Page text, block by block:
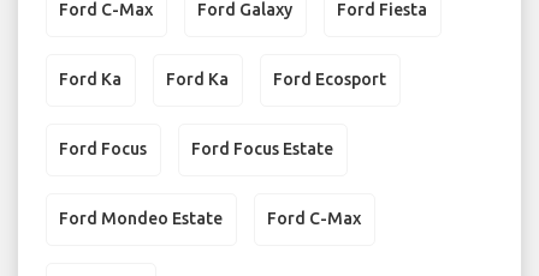
Ford C-Max Ford Galaxy Ford Fiesta
Ford Ka Ford Ka Ford Ecosport
Ford Focus Ford Focus Estate
Ford Mondeo Estate Ford C-Max